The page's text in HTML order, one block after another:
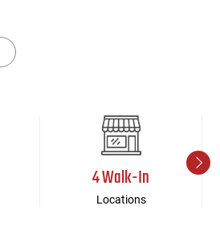
4 Walk-In
Locations